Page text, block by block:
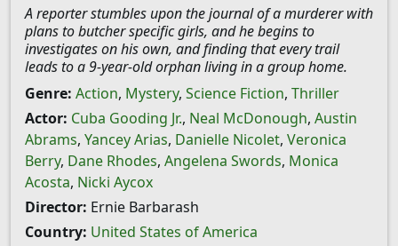
A reporter stumbles upon the journal of a murderer with
plans to butcher specific girls, and he begins to
investigates on his own, and finding that every trail
leads to a 9-year-old orphan living in a group home.
Genre: Action, Mystery, Science Fiction, Thriller
Actor: Cuba Gooding Jr., Neal McDonough, Austin
Abrams, Yancey Arias, Danielle Nicolet, Veronica
Berry, Dane Rhodes, Angelena Swords, Monica
Acosta, Nicki Aycox
Director: Ernie Barbarash
Country: United States of America